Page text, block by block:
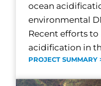
ocean
environmental
Recent efforts
acidification in
PROJECT SUMMARY